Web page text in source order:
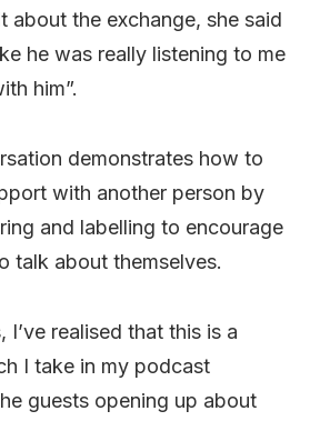
about the exchange, she said
he was really listening to me
him”.
demonstrates how to
with another person by
and labelling to encourage
talk about themselves.
I’ve realised that this is a
I take in my podcast
guests opening up about